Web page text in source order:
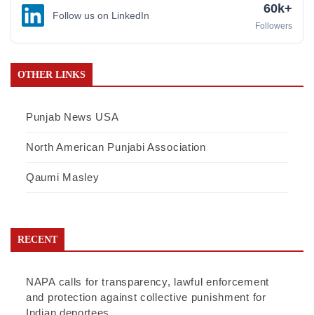
Follow us on LinkedIn 60k+
Followers
OTHER LINKS
Punjab News USA
North American Punjabi Association
Qaumi Masley
RECENT
NAPA calls for transparency, lawful enforcement
and protection against collective punishment for
Indian deportees